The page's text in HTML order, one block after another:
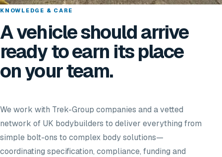
KNOWLEDGE & CARE
A vehicle should arrive
ready to earn its place
on your team.
We work with Trek-Group companies and a vetted
network of UK bodybuilders to deliver everything from
simple bolt-ons to complex body solutions—
coordinating specification, compliance, funding and